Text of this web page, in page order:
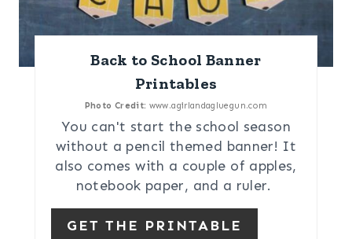
Back to School Banner
Printables
Photo Credit: www.agirlandagluegun.com
You can't start the school season
without a pencil themed banner! It
also comes with a couple of apples,
notebook paper, and a ruler.
GET THE PRINTABLE